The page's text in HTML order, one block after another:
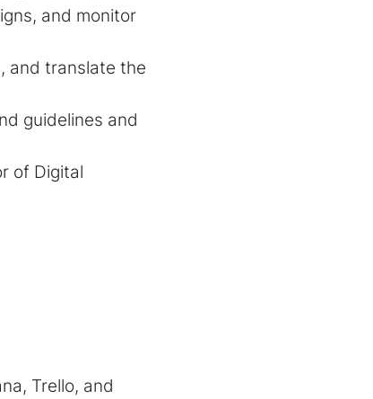
and monitor
and translate the
guidelines and
of Digital
Trello, and